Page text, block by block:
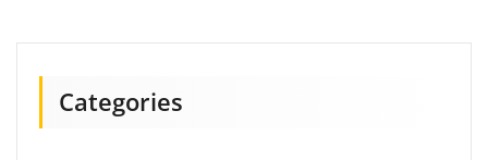
Categories